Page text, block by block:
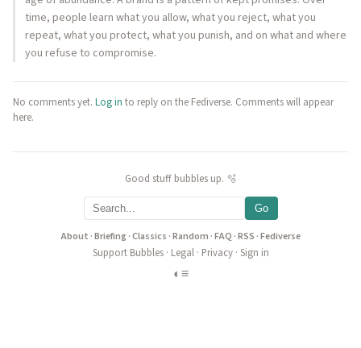
time, people learn what you allow, what you reject, what you
repeat, what you protect, what you punish, and on what and where
you refuse to compromise.
No comments yet. Log in to reply on the Fediverse. Comments will appear
here.
Good stuff bubbles up. 🫧
Go
About ·Briefing·Classics ·Random ·FAQ ·RSS ·Fediverse
Support Bubbles· Legal· Privacy· Sign in
◐ ≡